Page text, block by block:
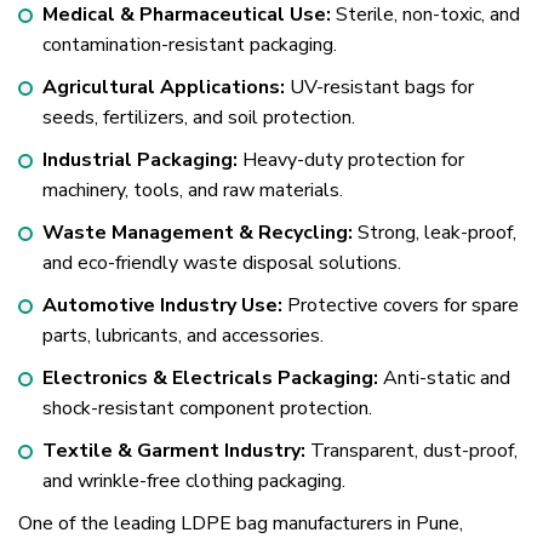
Medical & Pharmaceutical Use: Sterile, non-toxic, and
contamination-resistant packaging.
Agricultural Applications: UV-resistant bags for
seeds, fertilizers, and soil protection.
Industrial Packaging: Heavy-duty protection for
machinery, tools, and raw materials.
Waste Management & Recycling: Strong, leak-proof,
and eco-friendly waste disposal solutions.
Automotive Industry Use: Protective covers for spare
parts, lubricants, and accessories.
Electronics & Electricals Packaging: Anti-static and
shock-resistant component protection.
Textile & Garment Industry: Transparent, dust-proof,
and wrinkle-free clothing packaging.
One of the leading LDPE bag manufacturers in Pune,